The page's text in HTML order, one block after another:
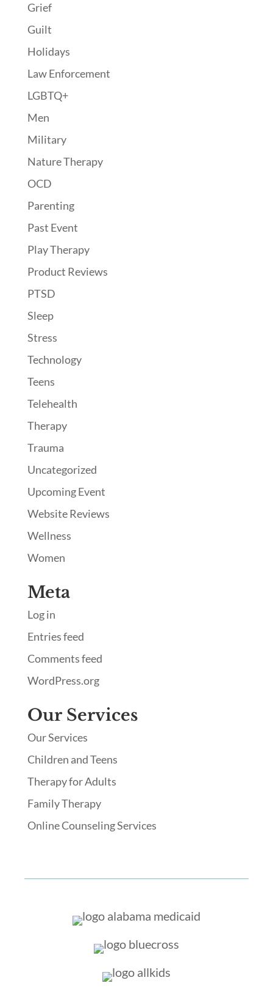
Grief
Guilt
Holidays
Law Enforcement
LGBTQ+
Men
Military
Nature Therapy
OCD
Parenting
Past Event
Play Therapy
Product Reviews
PTSD
Sleep
Stress
Technology
Teens
Telehealth
Therapy
Trauma
Uncategorized
Upcoming Event
Website Reviews
Wellness
Women
Meta
Log in
Entries feed
Comments feed
WordPress.org
Our Services
Our Services
Children and Teens
Therapy for Adults
Family Therapy
Online Counseling Services